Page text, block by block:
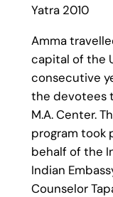
Yatra 2010
Amma
capital of the
consecutive
the devotees
M.A. Center.
program took
behalf of the
Indian
Counselor